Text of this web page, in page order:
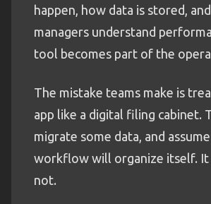
happen, how data is stored,
managers understand
tool becomes part of the
The mistake teams make is
app like a digital filing cabinet.
migrate some data, and
workflow will organize itself. It
not.